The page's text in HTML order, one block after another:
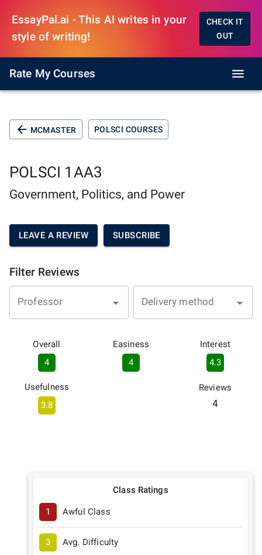
EssayPal.ai - This AI writes in your
style of writing!
CHECK IT
OUT
Rate My Courses
MCMASTER POLSCI COURSES
POLSCI 1AA3
Government, Politics, and Power
LEAVE A REVIEW SUBSCRIBE
Filter Reviews
Professor Delivery method
Overall
4
Easiness
4
Interest
4.3
Usefulness
3.8
Reviews
4
Class Ratings
1 Awful Class
3 Avg. Difficulty